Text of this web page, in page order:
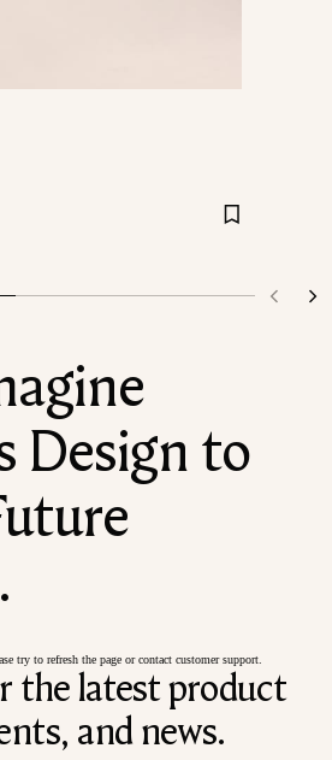
Design to
try to refresh the page or contact customer support.
the latest product
and news.